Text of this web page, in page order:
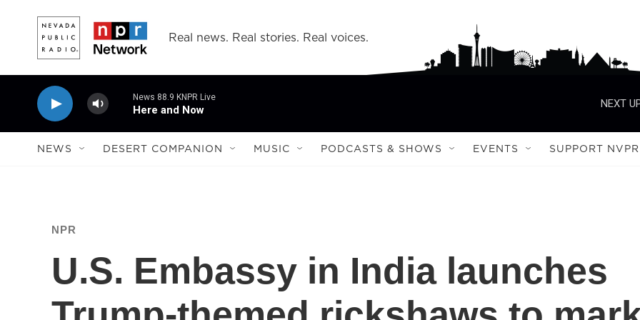
Real news. Real stories. Real voices.
News 88.9 KNPR Live
Here and Now
NEXT
NEWS DESERT COMPANION MUSIC PODCASTS & SHOWS EVENTS SUPPORT NVPR
NPR
U.S. Embassy in India launches